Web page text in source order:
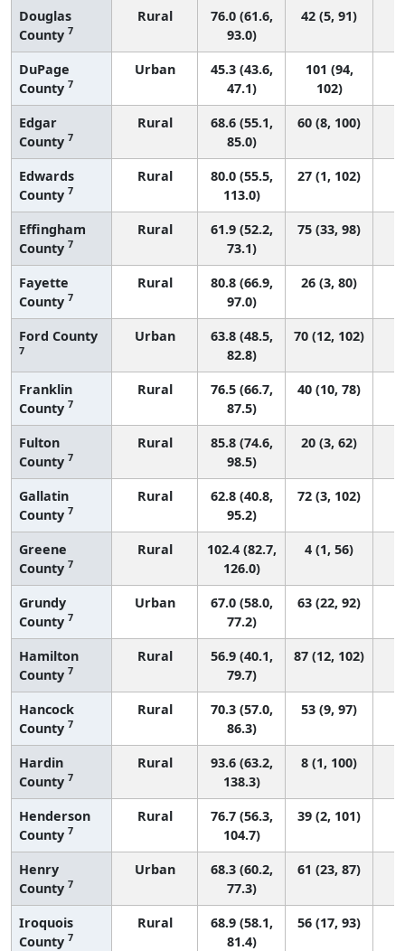
Douglas
County 7
Rural
76.0 (61.6,
93.0)
42 (5, 91)
DuPage
County 7
Urban
45.3 (43.6,
47.1)
101 (94,
102)
Edgar
County 7
Rural
68.6 (55.1,
85.0)
60 (8, 100)
Edwards
County 7
Rural
80.0 (55.5,
113.0)
27 (1, 102)
Effingham
County 7
Rural
61.9 (52.2,
73.1)
75 (33, 98)
Fayette
County 7
Rural
80.8 (66.9,
97.0)
26 (3, 80)
Ford County
7
Urban
63.8 (48.5,
82.8)
70 (12, 102)
Franklin
County 7
Rural
76.5 (66.7,
87.5)
40 (10, 78)
Fulton
County 7
Rural
85.8 (74.6,
98.5)
20 (3, 62)
Gallatin
County 7
Rural
62.8 (40.8,
95.2)
72 (3, 102)
Greene
County 7
Rural
102.4 (82.7,
126.0)
4 (1, 56)
Grundy
County 7
Urban
67.0 (58.0,
77.2)
63 (22, 92)
Hamilton
County 7
Rural
56.9 (40.1,
79.7)
87 (12, 102)
Hancock
County 7
Rural
70.3 (57.0,
86.3)
53 (9, 97)
Hardin
County 7
Rural
93.6 (63.2,
138.3)
8 (1, 100)
Henderson
County 7
Rural
76.7 (56.3,
104.7)
39 (2, 101)
Henry
County 7
Urban
68.3 (60.2,
77.3)
61 (23, 87)
Iroquois
County 7
Rural
68.9 (58.1,
81.4)
56 (17, 93)